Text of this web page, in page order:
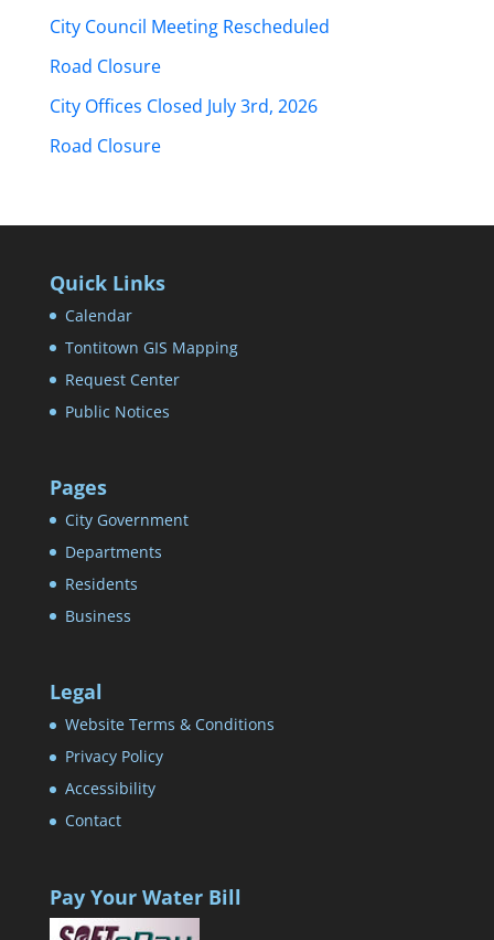
City Council Meeting Rescheduled
Road Closure
City Offices Closed July 3rd, 2026
Road Closure
Quick Links
Calendar
Tontitown GIS Mapping
Request Center
Public Notices
Pages
City Government
Departments
Residents
Business
Legal
Website Terms & Conditions
Privacy Policy
Accessibility
Contact
Pay Your Water Bill